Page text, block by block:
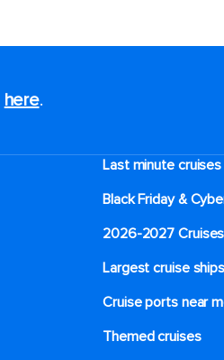
here.
Last minute cruises
Black Friday &
2026-2027 Cruises
Largest cruise ships
Cruise ports near
Themed cruises